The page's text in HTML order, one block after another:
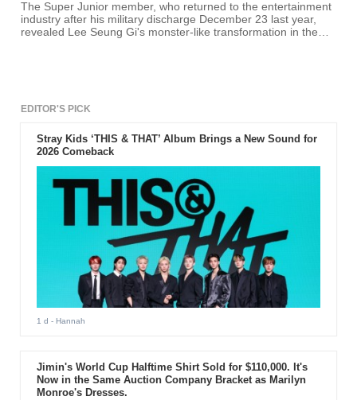
The Super Junior member, who returned to the entertainment
industry after his military discharge December 23 last year,
revealed Lee Seung Gi's monster-like transformation in the
EDITOR'S PICK
Stray Kids ‘THIS & THAT’ Album Brings a New Sound for
2026 Comeback
1 d - Hannah
Jimin's World Cup Halftime Shirt Sold for $110,000. It's
Now in the Same Auction Company Bracket as Marilyn
Monroe's Dresses.